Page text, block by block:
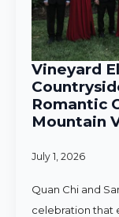
Vineyard
Romantic
Mountain
July 1, 2026
Quan Chi and
celebration that